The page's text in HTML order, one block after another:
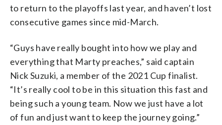
to return to the playoffs last year, and haven’t lost
consecutive games since mid-March.
“Guys have really bought into how we play and
everything that Marty preaches,” said captain
Nick Suzuki, a member of the 2021 Cup finalist.
“It’s really cool to be in this situation this fast and
being such a young team. Now we just have a lot
of fun and just want to keep the journey going.”